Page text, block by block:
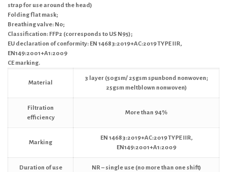
strap for use around the head)
Folding flat mask;
Breathing valve: No;
Classification: FFP2 (corresponds to US N95);
EU declaration of conformity: EN 14683:2019+AC:2019 TYPE IIR,
EN149:2001+A1:2009
CE marking.
Material
3 layer (50gsm/ 25gsm spunbond nonwoven;
25gsm meltblown nonwoven)
Filtration
efficiency
More than 94%
Marking
EN 14683:2019+AC:2019 TYPE IIR,
EN149:2001+A1:2009
Duration of use NR – single use (no more than one shift)